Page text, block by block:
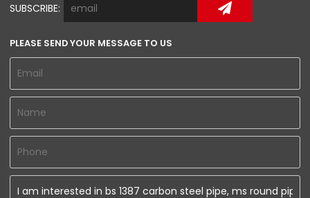
SUBSCRIBE:
PLEASE SEND YOUR MESSAGE TO US